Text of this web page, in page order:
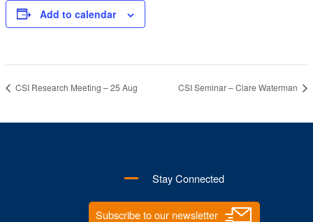
Add to calendar
CSI Research Meeting – 25 Aug CSI Seminar – Clare Waterman
Stay Connected
Subscribe to our newsletter